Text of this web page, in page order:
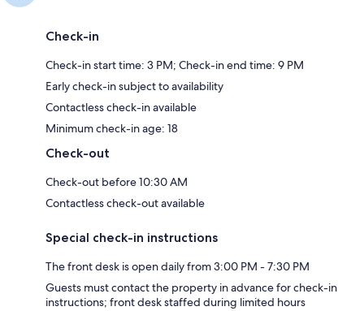
Check-in
Check-in start time: 3 PM; Check-in end time: 9 PM
Early check-in subject to availability
Contactless check-in available
Minimum check-in age: 18
Check-out
Check-out before 10:30 AM
Contactless check-out available
Special check-in instructions
The front desk is open daily from 3:00 PM - 7:30 PM
Guests must contact the property in advance for check-in
instructions; front desk staffed during limited hours